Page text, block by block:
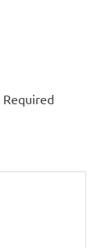
Required